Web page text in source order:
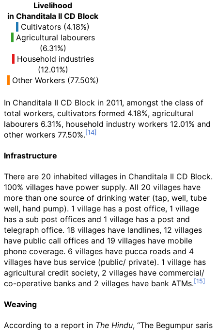
Livelihood
in Chanditala II CD Block
Cultivators (4.18%)
Agricultural labourers
(6.31%)
Household industries
(12.01%)
Other Workers (77.50%)
In Chanditala II CD Block in 2011, amongst the class of
total workers, cultivators formed 4.18%, agricultural
labourers 6.31%, household industry workers 12.01% and
other workers 77.50%.
Infrastructure
There are 20 inhabited villages in Chanditala II CD Block.
100% villages have power supply. All 20 villages have
more than one source of drinking water (tap, well, tube
well, hand pump). 1 village has a post office, 1 village
has a sub post offices and 1 village has a post and
telegraph office. 18 villages have landlines, 12 villages
have public call offices and 19 villages have mobile
phone coverage. 6 villages have pucca roads and 4
villages have bus service (public/ private). 1 village has
agricultural credit society, 2 villages have commercial/
co-operative banks and 2 villages have bank ATMs.
Weaving
According to a report in The Hindu, “The Begumpur saris